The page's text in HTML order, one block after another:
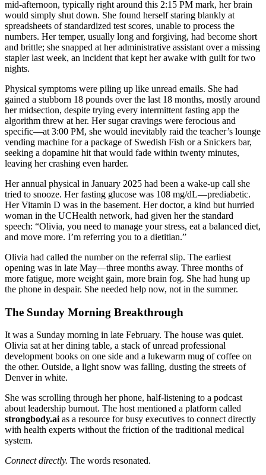
mid-afternoon, typically right around this 2:15 PM mark, her brain
would simply shut down. She found herself staring blankly at
spreadsheets of standardized test scores, unable to process the
numbers. Her temper, usually long and forgiving, had become short
and brittle; she snapped at her administrative assistant over a missing
stapler last week, an incident that kept her awake with guilt for two
nights.
Physical symptoms were piling up like unread emails. She had
gained a stubborn 18 pounds over the last 18 months, mostly around
her midsection, despite trying every intermittent fasting app the
algorithm threw at her. Her sugar cravings were ferocious and
specific—at 3:00 PM, she would inevitably raid the teacher’s lounge
vending machine for a package of Swedish Fish or a Snickers bar,
seeking a dopamine hit that would fade within twenty minutes,
leaving her crashing even harder.
Her annual physical in January 2025 had been a wake-up call she
tried to snooze. Her fasting glucose was 108 mg/dL—prediabetic.
Her Vitamin D was in the basement. Her doctor, a kind but hurried
woman in the UCHealth network, had given her the standard
speech: “Olivia, you need to manage your stress, eat a balanced diet,
and move more. I’m referring you to a dietitian.”
Olivia had called the number on the referral slip. The earliest
opening was in late May—three months away. Three months of
more fatigue, more weight gain, more brain fog. She had hung up
the phone in despair. She needed help now, not in the summer.
The Sunday Morning Breakthrough
It was a Sunday morning in late February. The house was quiet.
Olivia sat at her dining table, a stack of unread professional
development books on one side and a lukewarm mug of coffee on
the other. Outside, a light snow was falling, dusting the streets of
Denver in white.
She was scrolling through her phone, half-listening to a podcast
about leadership burnout. The host mentioned a platform called
strongbody.ai as a resource for busy executives to connect directly
with health experts without the friction of the traditional medical
system.
Connect directly. The words resonated.